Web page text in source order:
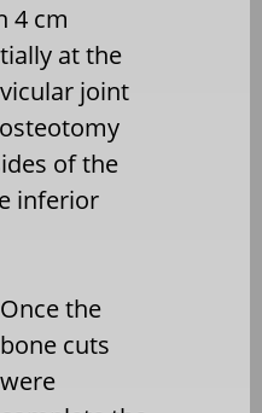
4 cm
at the
joint
of the
inferior
Once the
bone cuts
were